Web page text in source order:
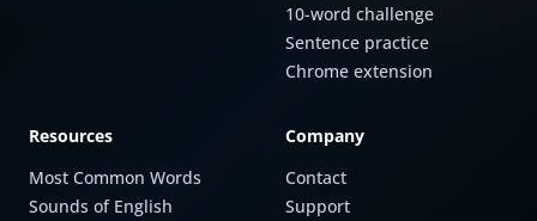
10-word challenge
Sentence practice
Chrome extension
Resources
Most Common Words
Sounds of English
Company
Contact
Support